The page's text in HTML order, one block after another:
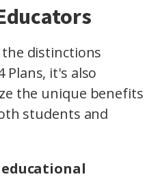
distinctions
Plans, it's also
the unique benefits
students and